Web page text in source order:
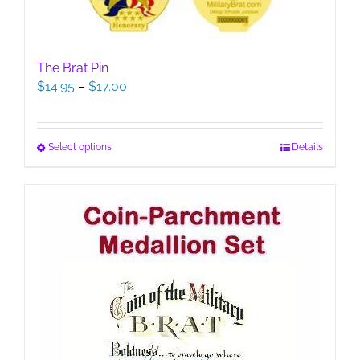
The Brat Pin
$14.95 – $17.00
$14.95
Select optionsThis
multiple
variants.
The
options
be
chosen
on
the
Details